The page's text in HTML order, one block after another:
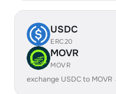
USDC
ERC20
MOVR
MOVR
exchange USDC to MOVR